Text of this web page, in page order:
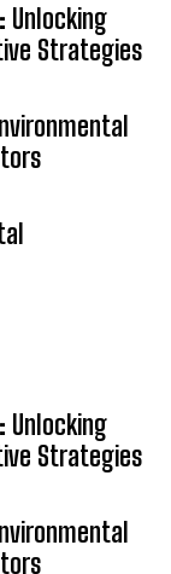
Unlocking
Strategies
Unlocking
Strategies